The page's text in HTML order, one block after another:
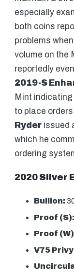
especially
both coins
problems
volume on the
reportedly
2019-S
Mint
to place
Ryder issued
which he
ordering
2020 Silver
Bullion:
Proof (S):
Proof
V75